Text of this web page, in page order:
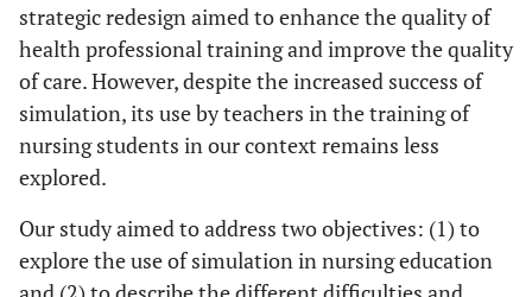
strategic redesign aimed to enhance the quality of
health professional training and improve the quality
of care. However, despite the increased success of
simulation, its use by teachers in the training of
nursing students in our context remains less
explored.
Our study aimed to address two objectives: (1) to
explore the use of simulation in nursing education